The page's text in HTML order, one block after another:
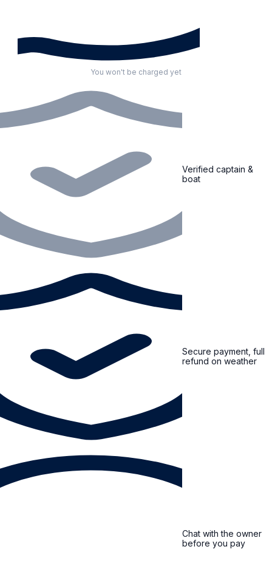
You won't be charged yet
Verified captain &
boat
Secure payment, full
refund on weather
Chat with the owner
before you pay